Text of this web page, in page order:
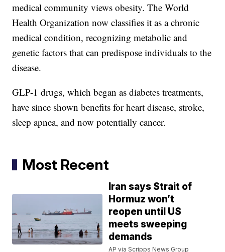
medical community views obesity. The World
Health Organization now classifies it as a chronic
medical condition, recognizing metabolic and
genetic factors that can predispose individuals to the
disease.
GLP-1 drugs, which began as diabetes treatments,
have since shown benefits for heart disease, stroke,
sleep apnea, and now potentially cancer.
Most Recent
Iran says Strait of
Hormuz won’t
reopen until US
meets sweeping
demands
AP via Scripps News Group